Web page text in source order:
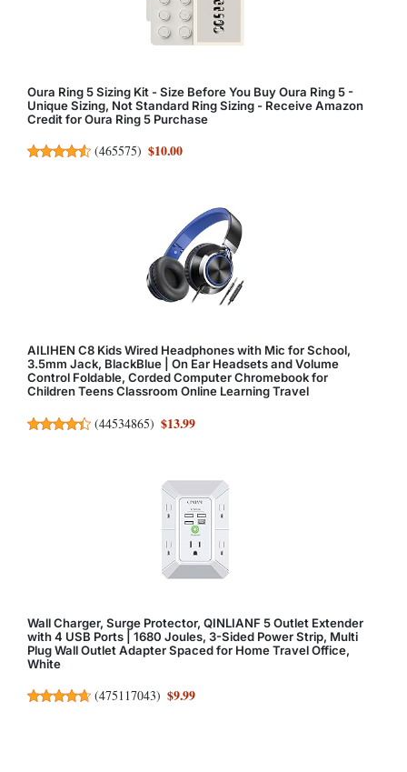
Oura Ring 5 Sizing Kit - Size Before You Buy Oura Ring 5 -
Unique Sizing, Not Standard Ring Sizing - Receive Amazon
Credit for Oura Ring 5 Purchase
(465575) $10.00
AILIHEN C8 Kids Wired Headphones with Mic for School,
3.5mm Jack, BlackBlue | On Ear Headsets and Volume
Control Foldable, Corded Computer Chromebook for
Children Teens Classroom Online Learning Travel
(44534865) $13.99
Wall Charger, Surge Protector, QINLIANF 5 Outlet Extender
with 4 USB Ports | 1680 Joules, 3-Sided Power Strip, Multi
Plug Wall Outlet Adapter Spaced for Home Travel Office,
White
(475117043) $9.99